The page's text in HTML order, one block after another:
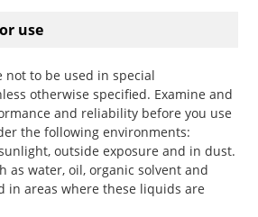
use
not to be used in special
otherwise specified. Examine and
and reliability before you use
the following environments:
outside exposure and in dust.
as water, oil, organic solvent and
in areas where these liquids are